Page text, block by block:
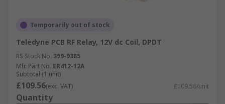
Temporarily out of stock
Teledyne PCB RF Relay, 12V dc Coil, DPDT
RS Stock No. 399-9385
Mfr. Part No. ER412-12A
Subtotal (1 unit)
£109.56(exc. VAT) £109.56/unit
Quantity